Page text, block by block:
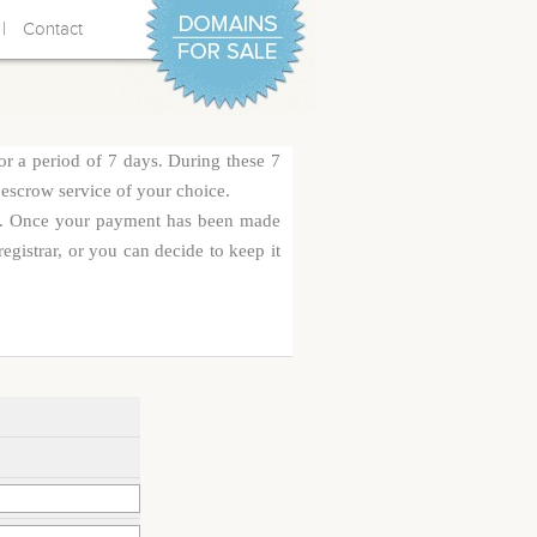
Contact
a period of 7 days. During these 7
service of your choice.
your payment has been made
or you can decide to keep it